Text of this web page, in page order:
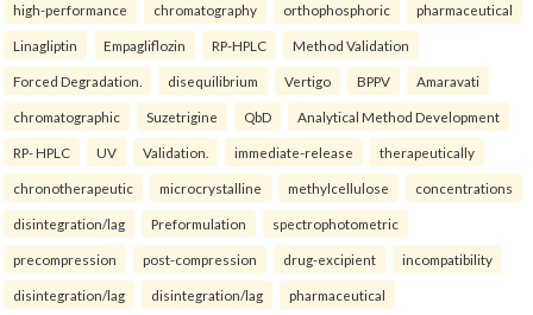
high-performance chromatography orthophosphoric pharmaceutical
Linagliptin Empagliflozin RP-HPLC Method Validation
Forced Degradation. disequilibrium Vertigo BPPV Amaravati
chromatographic Suzetrigine QbD Analytical Method Development
RP- HPLC UV Validation. immediate-release therapeutically
chronotherapeutic microcrystalline methylcellulose concentrations
disintegration/lag Preformulation spectrophotometric
precompression post-compression drug-excipient incompatibility
disintegration/lag disintegration/lag pharmaceutical